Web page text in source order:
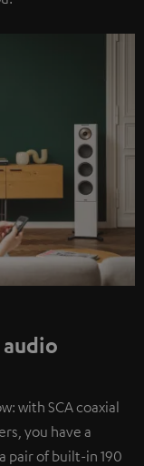
with SCA coaxial
you have a
pair of built-in 190